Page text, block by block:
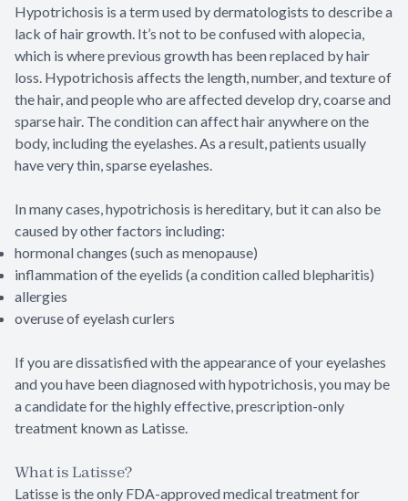
Hypotrichosis is a term used by dermatologists to describe a
lack of hair growth. It’s not to be confused with alopecia,
which is where previous growth has been replaced by hair
loss. Hypotrichosis affects the length, number, and texture of
the hair, and people who are affected develop dry, coarse and
sparse hair. The condition can affect hair anywhere on the
body, including the eyelashes. As a result, patients usually
have very thin, sparse eyelashes.
In many cases, hypotrichosis is hereditary, but it can also be
caused by other factors including:
hormonal changes (such as menopause)
inflammation of the eyelids (a condition called blepharitis)
allergies
overuse of eyelash curlers
If you are dissatisfied with the appearance of your eyelashes
and you have been diagnosed with hypotrichosis, you may be
a candidate for the highly effective, prescription-only
treatment known as Latisse.
What is Latisse?
Latisse is the only FDA-approved medical treatment for